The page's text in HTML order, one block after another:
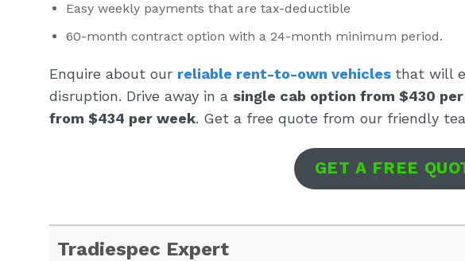
Easy weekly payments that are tax-deductible
60-month contract option with a 24-month minimum period.
Enquire about our reliable rent-to-own vehicles that will
disruption. Drive away in a single cab option from $430
from $434 per week. Get a free quote from our friendly
GET A FREE
Tradiespec Expert